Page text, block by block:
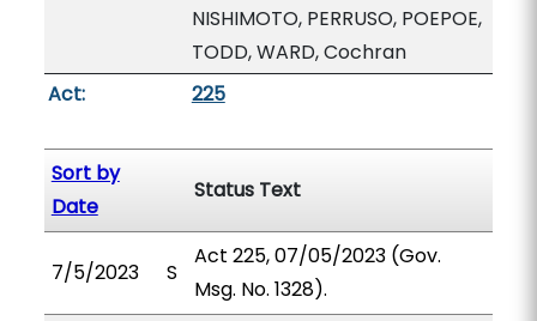
NISHIMOTO, PERRUSO, POEPOE,
TODD, WARD, Cochran
Act:
225
Sort by
Date
Status Text
7/5/2023 S
Act 225, 07/05/2023 (Gov.
Msg. No. 1328).